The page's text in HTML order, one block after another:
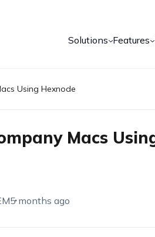
Solutions Features
Using Hexnode
Macs
5 months ago